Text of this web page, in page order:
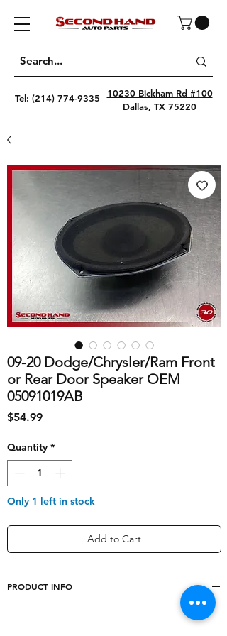
Tel: (214) 774-9335
10230 Bickham Rd #100
Dallas, TX 75220
09-20 Dodge/Chrysler/Ram Front
or Rear Door Speaker OEM
05091019AB
$54.99Price
Quantity *
Only 1 left in stock
Add to Cart
PRODUCT INFO